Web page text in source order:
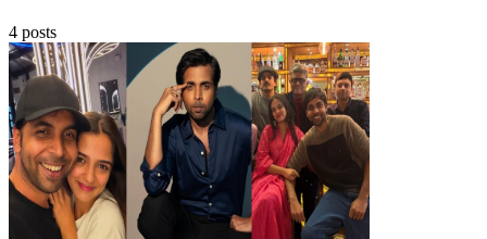
4 posts